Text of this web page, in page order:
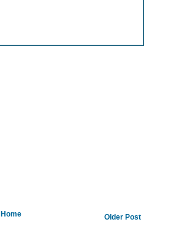
Older Post
Home